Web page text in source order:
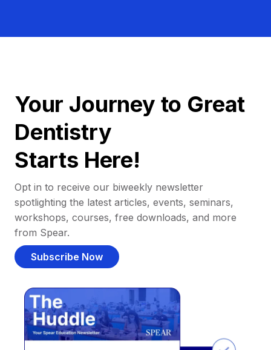
Your Journey to Great
Dentistry
Starts Here!
Opt in to receive our biweekly newsletter
spotlighting the latest articles, events, seminars,
workshops, courses, free downloads, and more
from Spear.
Subscribe Now